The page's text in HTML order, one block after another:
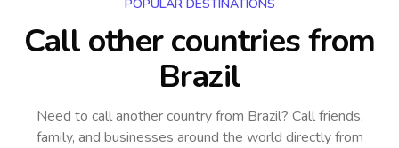
POPULAR DESTINATIONS
Call other countriesfrom
Brazil
Need to call another countryfrom Brazil? Call friends,
family, and businesses around the world directly from